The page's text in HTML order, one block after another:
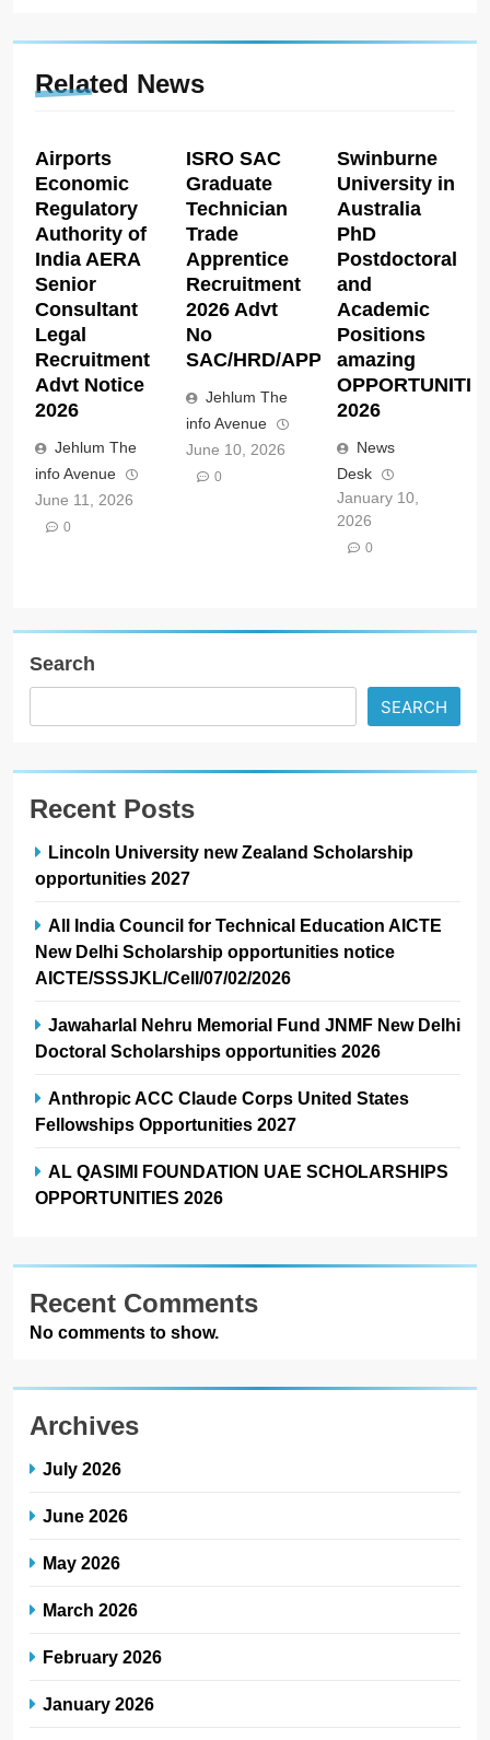
Related News
Airports
Economic
Regulatory
Authority of
India AERA
Senior
Consultant
Legal
Recruitment
Advt Notice
2026
Jehlum The
info Avenue
June 11, 2026
0
ISRO SAC
Graduate
Technician
Trade
Apprentice
Recruitment
2026 Advt
No
SAC/HRD/APP/2026
Jehlum The
info Avenue
June 10, 2026
0
Swinburne
University in
Australia
PhD
Postdoctoral
and
Academic
Positions
amazing
2026
News
Desk
January 10,
2026
0
Search
SEARCH
Recent Posts
Lincoln University new Zealand Scholarship
opportunities 2027
All India Council for Technical Education AICTE
New Delhi Scholarship opportunities notice
AICTE/SSSJKL/Cell/07/02/2026
Jawaharlal Nehru Memorial Fund JNMF New Delhi
Doctoral Scholarships opportunities 2026
Anthropic ACC Claude Corps United States
Fellowships Opportunities 2027
AL QASIMI FOUNDATION UAE SCHOLARSHIPS
OPPORTUNITIES 2026
Recent Comments
No comments to show.
Archives
July 2026
June 2026
May 2026
March 2026
February 2026
January 2026